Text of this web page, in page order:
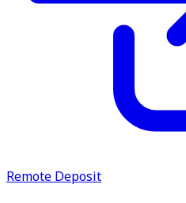
Remote Deposit